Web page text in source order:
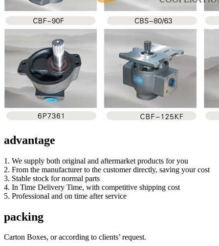
advantage
1. We supply both original and aftermarket products for you
2. From the manufacturer to the customer directly, saving your cost
3. Stable stock for normal parts
4. In Time Delivery Time, with competitive shipping cost
5. Professional and on time after service
packing
Carton Boxes, or according to clients’ request.